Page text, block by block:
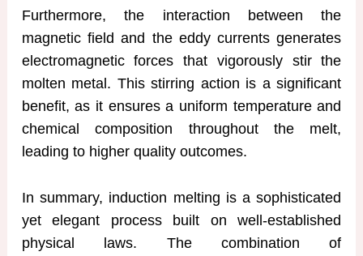
Furthermore, the interaction between the
magnetic field and the eddy currents generates
electromagnetic forces that vigorously stir the
molten metal. This stirring action is a significant
benefit, as it ensures a uniform temperature and
chemical composition throughout the melt,
leading to higher quality outcomes.
In summary, induction melting is a sophisticated
yet elegant process built on well-established
physical laws. The combination of